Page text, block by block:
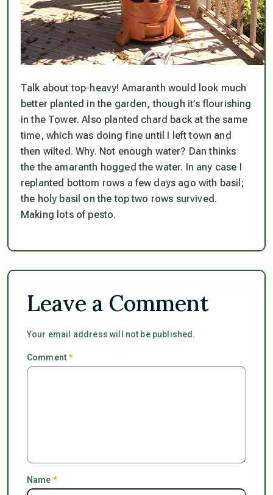
Talk about top-heavy! Amaranth would look much
better planted in the garden, though it’s flourishing
in the Tower. Also planted chard back at the same
time, which was doing fine until I left town and
then wilted. Why. Not enough water? Dan thinks
the the amaranth hogged the water. In any case I
replanted bottom rows a few days ago with basil;
the holy basil on the top two rows survived.
Making lots of pesto.
Leave a Comment
Your email address will not be published.
Comment*
Name *